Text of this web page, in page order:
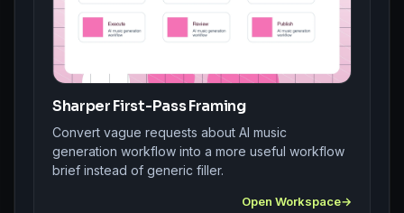
Sharper First-Pass Framing
Convert vague requests about AI music
generation workflow into a more useful workflow
brief instead of generic filler.
Open Workspace